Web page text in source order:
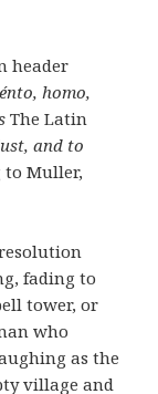
header
homo,
The Latin
and to
Muller,
fading to
tower, or
who
as the
village and